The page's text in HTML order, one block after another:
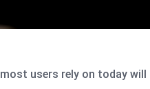
users rely on today will